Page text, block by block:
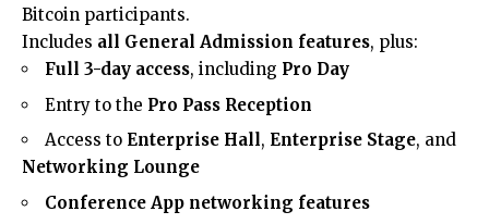
Bitcoin participants.
Includes all General Admission features, plus:
Full 3-day access, including Pro Day
Entry to the Pro Pass Reception
Access to Enterprise Hall, Enterprise Stage, and
Networking Lounge
Conference App networking features